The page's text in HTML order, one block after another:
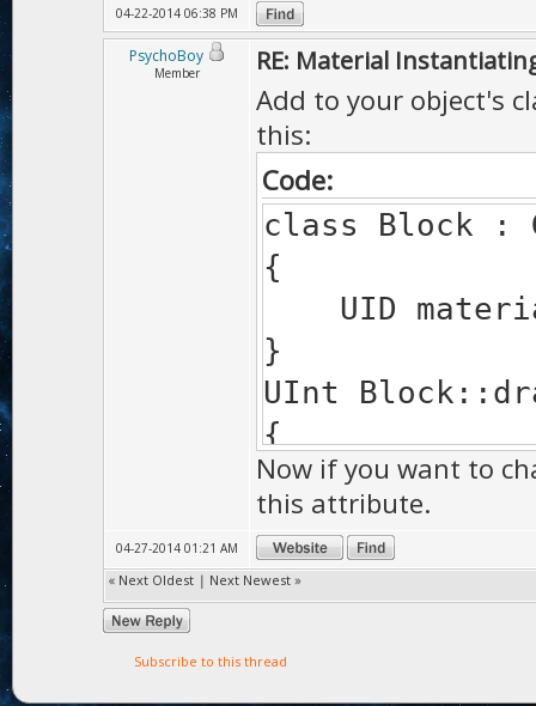
04-22-2014 06:38 PM
PsychoBoy
Member RE: Material
Add to your object's
this:
Code:
class Block :
{
UID
}
UInt
{
if(mesh &&
{
Now if you want to
this attribute.
04-27-2014 01:21 AM
« Next Oldest | Next Newest »
Subscribe to this thread